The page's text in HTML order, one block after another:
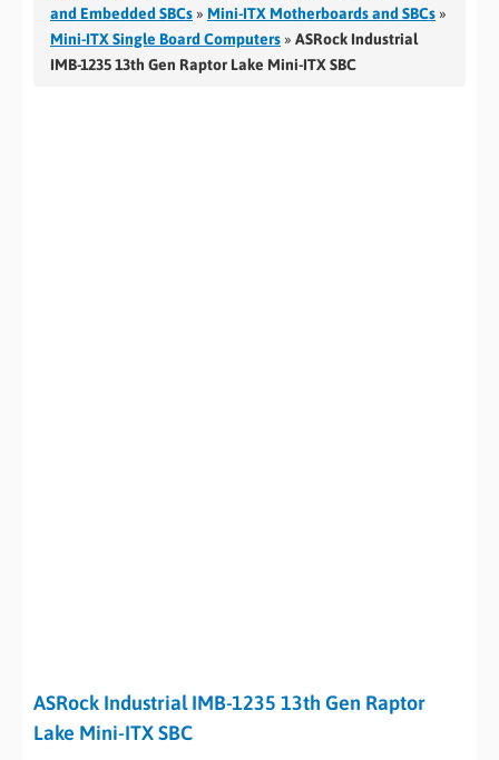
CONTACT
and Embedded SBCs » Mini-ITX Motherboards and SBCs »
Mini-ITX Single Board Computers » ASRock Industrial
IMB-1235 13th Gen Raptor Lake Mini-ITX SBC
ASRock Industrial IMB-1235 13th Gen Raptor
Lake Mini-ITX SBC